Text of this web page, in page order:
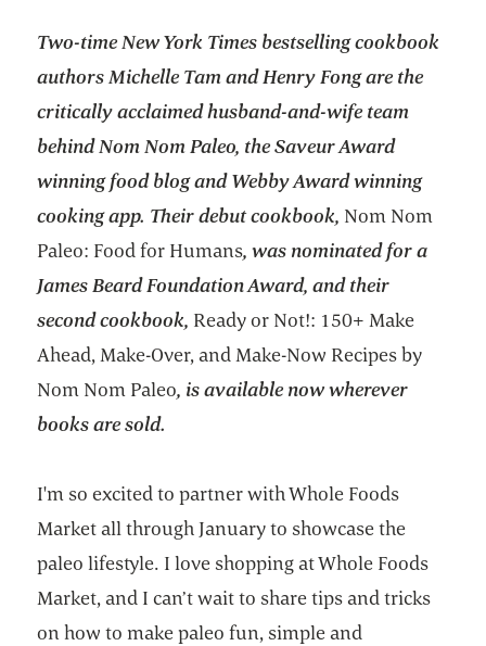
Two-time New York Times bestselling cookbook
authors Michelle Tam and Henry Fong are the
critically acclaimed husband-and-wife team
behind Nom Nom Paleo, the Saveur Award
winning food blog and Webby Award winning
cooking app. Their debut cookbook, Nom Nom
Paleo: Food for Humans, was nominated for a
James Beard Foundation Award, and their
second cookbook, Ready or Not!: 150+ Make
Ahead, Make-Over, and Make-Now Recipes by
Nom Nom Paleo, is available now wherever
books are sold.
I'm so excited to partner with Whole Foods
Market all through January to showcase the
paleo lifestyle. I love shopping at Whole Foods
Market, and I can’t wait to share tips and tricks
on how to make paleo fun, simple and